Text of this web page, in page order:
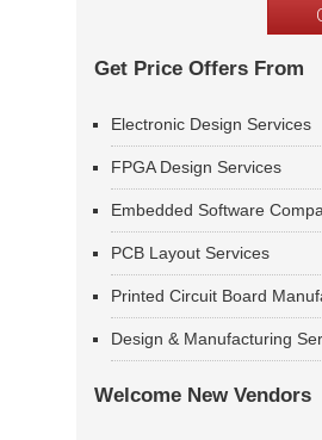
Get Price Offers From
Electronic Design Services
FPGA Design Services
Embedded Software
PCB Layout Services
Printed Circuit Board
Design & Manufacturing
Welcome New Vendors